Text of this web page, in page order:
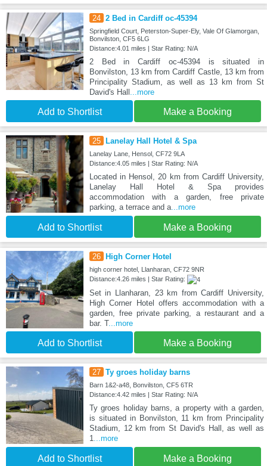
24 2 Bed in Cardiff oc-45394
Springfield Court, Peterston-Super-Ely, Vale Of Glamorgan,
Bonvilston, CF5 6LG
Distance:4.01 miles | Star Rating: N/A
2 Bed in Cardiff oc-45394 is situated in
Bonvilston, 13 km from Cardiff Castle, 13 km from
Principality Stadium, as well as 13 km from St
David's Hall ...more
Add to Shortlist Make a Booking
25 Lanelay Hall Hotel & Spa
Lanelay Lane, Hensol, CF72 9LA
Distance:4.05 miles | Star Rating: N/A
Located in Hensol, 20 km from Cardiff University,
Lanelay Hall Hotel & Spa provides
accommodation with a garden, free private
parking, a terrace and a...more
Add to Shortlist Make a Booking
26 High Corner Hotel
high corner hotel, Llanharan, CF72 9NR
Distance:4.26 miles | Star Rating:
Set in Llanharan, 23 km from Cardiff University,
High Corner Hotel offers accommodation with a
garden, free private parking, a restaurant and a
bar. T...more
Add to Shortlist Make a Booking
27 Ty groes holiday barns
Barn 1&2-a48, Bonvilston, CF5 6TR
Distance:4.42 miles | Star Rating: N/A
Ty groes holiday barns, a property with a garden,
is situated in Bonvilston, 11 km from Principality
Stadium, 12 km from St David's Hall, as well as
1...more
Add to Shortlist Make a Booking